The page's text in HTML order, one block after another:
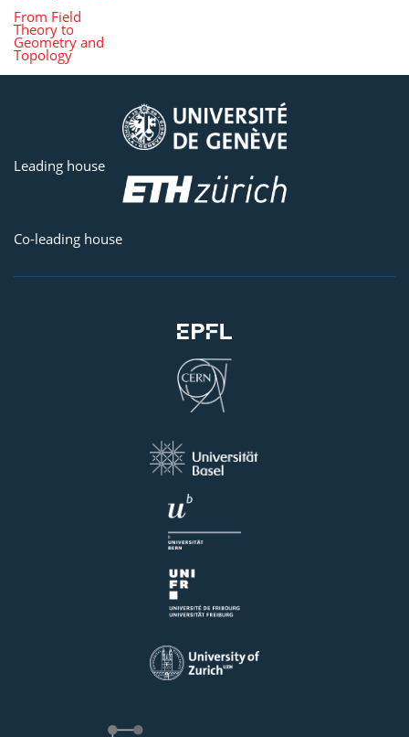
From Field
Theory to
Geometry and
Topology
Leading house
Co-leading house